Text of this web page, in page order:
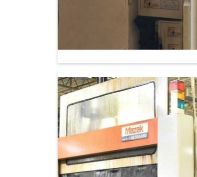
The admired merit of advanced
sectors and prepares for the future
Horizontal Boring Mill Machine
these machines are designed for
machines are employed extensively
components in railways, very
construction equipment manufacturing
It manages large and complicated
It applies to most of the same
engineering.
It guarantees batch production for
sustainable path.